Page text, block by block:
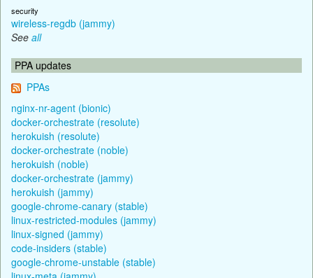
security
wireless-regdb (jammy)
See all
PPA updates
PPAs
nginx-nr-agent (bionic)
docker-orchestrate (resolute)
herokuish (resolute)
docker-orchestrate (noble)
herokuish (noble)
docker-orchestrate (jammy)
herokuish (jammy)
google-chrome-canary (stable)
linux-restricted-modules (jammy)
linux-signed (jammy)
code-insiders (stable)
google-chrome-unstable (stable)